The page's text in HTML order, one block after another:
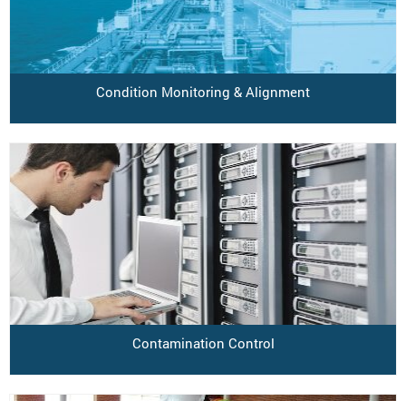
Condition Monitoring & Alignment
Contamination Control